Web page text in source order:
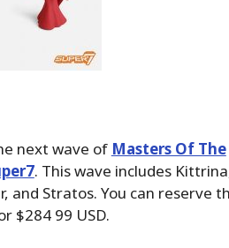
next wave of Masters Of The
. This wave includes
and Stratos. You can reserve
$284 99 USD.